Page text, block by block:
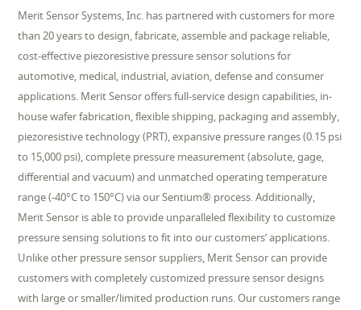
Merit Sensor Systems, Inc. has partnered with customers for more
than 20 years to design, fabricate, assemble and package reliable,
cost-effective piezoresistive pressure sensor solutions for
automotive, medical, industrial, aviation, defense and consumer
applications. Merit Sensor offers full-service design capabilities, in-
house wafer fabrication, flexible shipping, packaging and assembly,
piezoresistive technology (PRT), expansive pressure ranges (0.15 psi
to 15,000 psi), complete pressure measurement (absolute, gage,
differential and vacuum) and unmatched operating temperature
range (-40°C to 150°C) via our Sentium® process. Additionally,
Merit Sensor is able to provide unparalleled flexibility to customize
pressure sensing solutions to fit into our customers’ applications.
Unlike other pressure sensor suppliers, Merit Sensor can provide
customers with completely customized pressure sensor designs
with large or smaller/limited production runs. Our customers range